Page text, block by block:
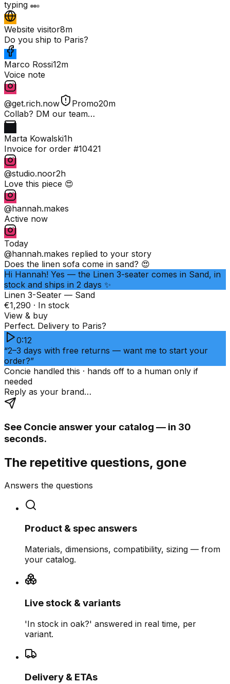
typing
Website visitor8m
Do you ship to Paris?
Marco Rossi12m
Voice note
@get.rich.now Promo20m
Collab? DM our team…
Marta Kowalski1h
Invoice for order #10421
@studio.noor2h
Love this piece 😍
@hannah.makes
Active now
Today
@hannah.makes replied to your story
Does the linen sofa come in sand? 😍
Hi Hannah! Yes — the Linen 3-seater comes in Sand, in
stock and ships in 2 days ✨
Linen 3-Seater — Sand
€1,290 · In stock
View & buy
Perfect. Delivery to Paris?
0:12
“2–3 days with free returns — want me to start your
order?”
Concie handled this · hands off to a human only if
needed
Reply as your brand…
See Concie answer your catalog — in 30
seconds.
The repetitive questions, gone
Answers the questions
Product & spec answers
Materials, dimensions, compatibility, sizing — from
your catalog.
Live stock & variants
'In stock in oak?' answered in real time, per
variant.
Delivery & ETAs